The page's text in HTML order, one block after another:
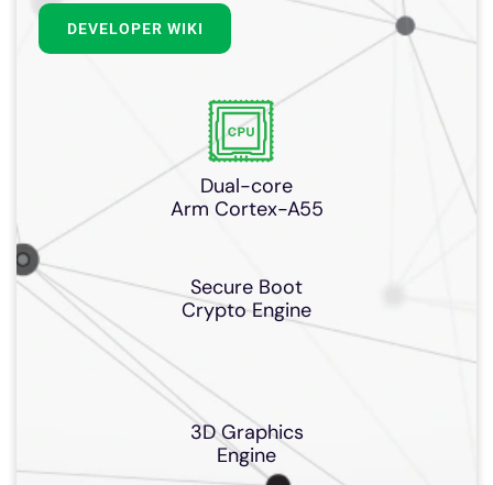
DEVELOPER WIKI
Dual-core
Arm Cortex-A55
Secure Boot
Crypto Engine
3D Graphics
Engine